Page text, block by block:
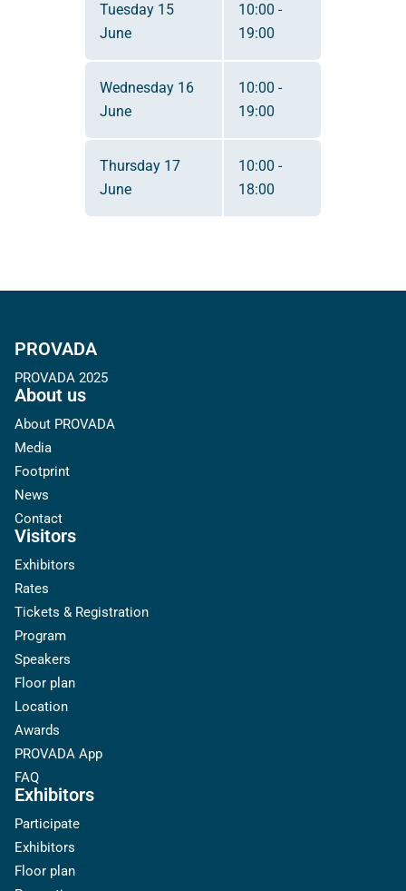
Tuesday 15
June
10:00 -
19:00
Wednesday 16
June
10:00 -
19:00
Thursday 17
June
10:00 -
18:00
PROVADA
PROVADA 2025
About us
About PROVADA
Media
Footprint
News
Contact
Visitors
Exhibitors
Rates
Tickets & Registration
Program
Speakers
Floor plan
Location
Awards
PROVADA App
FAQ
Exhibitors
Participate
Exhibitors
Floor plan